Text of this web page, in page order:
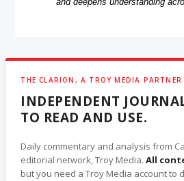
THE CLARION, A TROY MEDIA PARTNER
INDEPENDENT
TO READ AND USE.
Daily commentary and analysis from
editorial network, Troy Media.All
but you need a Troy Media account to